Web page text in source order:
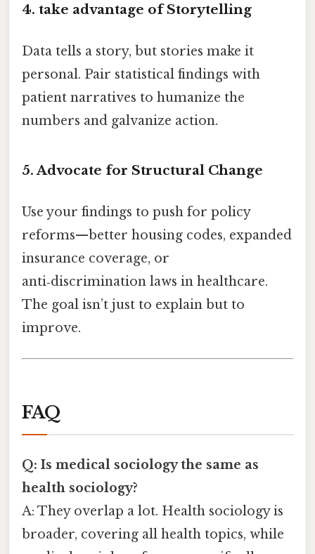
4. take advantage of Storytelling
Data tells a story, but stories make it
personal. Pair statistical findings with
patient narratives to humanize the
numbers and galvanize action.
5. Advocate for Structural Change
Use your findings to push for policy
reforms—better housing codes, expanded
insurance coverage, or
anti‑discrimination laws in healthcare.
The goal isn’t just to explain but to
improve.
FAQ
Q: Is medical sociology the same as
health sociology?
A: They overlap a lot. Health sociology is
broader, covering all health topics, while